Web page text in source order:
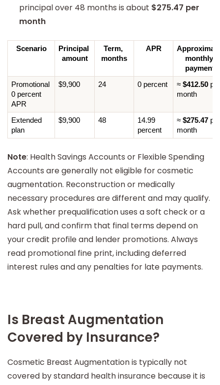
principal over 48 months is about $275.47 per
month
Scenario
Principal
amount
Term,
months
APR
monthly
payment
Promotional
0 percent
APR
$9,900 24 0 percent ≈ $412.50 per
month
Extended
plan
$9,900 48
14.99
percent
≈ $275.47 per
month
Note: Health Savings Accounts or Flexible Spending
Accounts are generally not eligible for cosmetic
augmentation. Reconstruction or medically
necessary procedures are different and may qualify.
Ask whether prequalification uses a soft check or a
hard pull, and confirm that final terms depend on
your credit profile and lender promotions. Always
read promotional fine print, including deferred
interest rules and any penalties for late payments.
Is Breast Augmentation
Covered by Insurance?
Cosmetic Breast Augmentation is typically not
covered by standard health insurance because it is